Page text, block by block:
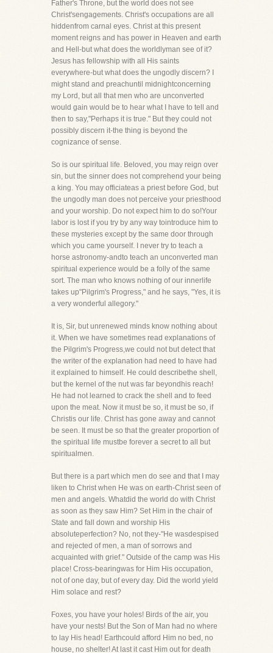
Father's Throne, but the world does not see
Christ'sengagements. Christ's occupations are all
hiddenfrom carnal eyes. Christ at this present
moment reigns and has power in Heaven and earth
and Hell-but what does the worldlyman see of it?
Jesus has fellowship with all His saints
everywhere-but what does the ungodly discern? I
might stand and preachuntil midnightconcerning
my Lord, but all that men who are unconverted
would gain would be to hear what I have to tell and
then to say,"Perhaps it is true." But they could not
possibly discern it-the thing is beyond the
cognizance of sense.
So is our spiritual life. Beloved, you may reign over
sin, but the sinner does not comprehend your being
a king. You may officiateas a priest before God, but
the ungodly man does not perceive your priesthood
and your worship. Do not expect him to do so!Your
labor is lost if you try by any way tointroduce him to
these mysteries except by the same door through
which you came yourself. I never try to teach a
horse astronomy-andto teach an unconverted man
spiritual experience would be a folly of the same
sort. The man who knows nothing of our innerlife
takes up"Pilgrim's Progress," and he says, "Yes, it is
a very wonderful allegory."
It is, Sir, but unrenewed minds know nothing about
it. When we have sometimes read explanations of
the Pilgrim's Progress,we could not but detect that
the writer of the explanation had need to have had
it explained to himself. He could describethe shell,
but the kernel of the nut was far beyondhis reach!
He had not learned to crack the shell and to feed
upon the meat. Now it must be so, it must be so, if
Christis our life. Christ has gone away and cannot
be seen. It must be so that the greater proportion of
the spiritual life mustbe forever a secret to all but
spiritualmen.
But there is a part which men do see and that I may
liken to Christ when He was on earth-Christ seen of
men and angels. Whatdid the world do with Christ
as soon as they saw Him? Set Him in the chair of
State and fall down and worship His
absoluteperfection? No, not they-"He wasdespised
and rejected of men, a man of sorrows and
acquainted with grief." Outside of the camp was His
place! Cross-bearingwas for Him His occupation,
not of one day, but of every day. Did the world yield
Him solace and rest?
Foxes, you have your holes! Birds of the air, you
have your nests! But the Son of Man had no where
to lay His head! Earthcould afford Him no bed, no
house, no shelter! At last it cast Him out for death